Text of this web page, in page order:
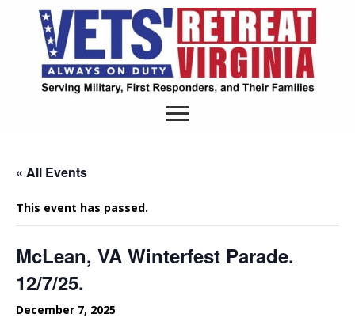
« All Events
This event has passed.
McLean, VA Winterfest Parade.
12/7/25.
December 7, 2025